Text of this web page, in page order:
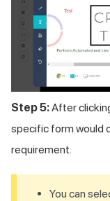
Step 5:After
specific form would
requirement.
You can